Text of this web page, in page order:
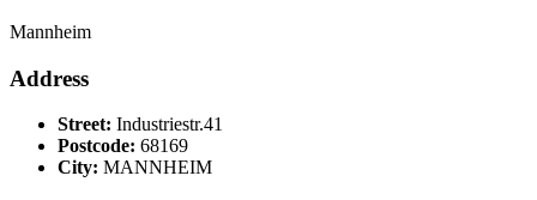
Mannheim
Address
Street: Industriestr.41
Postcode: 68169
City: MANNHEIM